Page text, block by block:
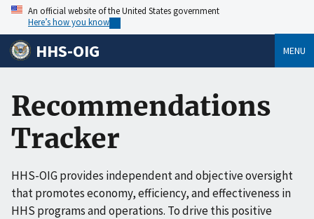
An official website of the United States government
Here’s how you know
HHS-OIG MENU
Recommendations
Tracker
HHS-OIG provides independent and objective oversight
that promotes economy, efficiency, and effectiveness in
HHS programs and operations. To drive this positive